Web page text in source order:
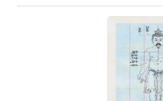
Buddhist Literary Texts Focusing on The Lotus Sutra and
its profound influence on
records from the Nihon
lectures, his
later works such as
of Lotus Sutra Miracles,
Hoin’s Japanese Lotus